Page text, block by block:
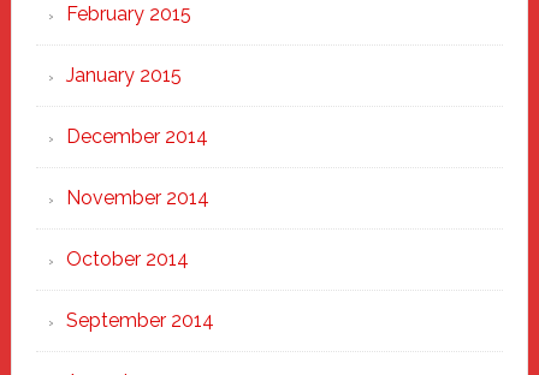
February 2015
January 2015
December 2014
November 2014
October 2014
September 2014